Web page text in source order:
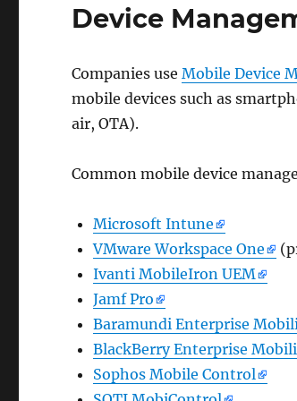
Device
Companies useMobile Device
mobile devices such as
air, OTA).
Common mobile device
Microsoft Intune
VMware Workspace One
Ivanti MobileIron UEM
Jamf Pro
Baramundi Enterprise
BlackBerry Enterprise
Sophos Mobile Control